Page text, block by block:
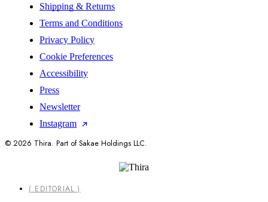
Shipping & Returns
Terms and Conditions
Privacy Policy
Cookie Preferences
Accessibility
Press
Newsletter
Instagram
© 2026 Thira. Part of Sakae Holdings LLC.
Close
( EDITORIAL )